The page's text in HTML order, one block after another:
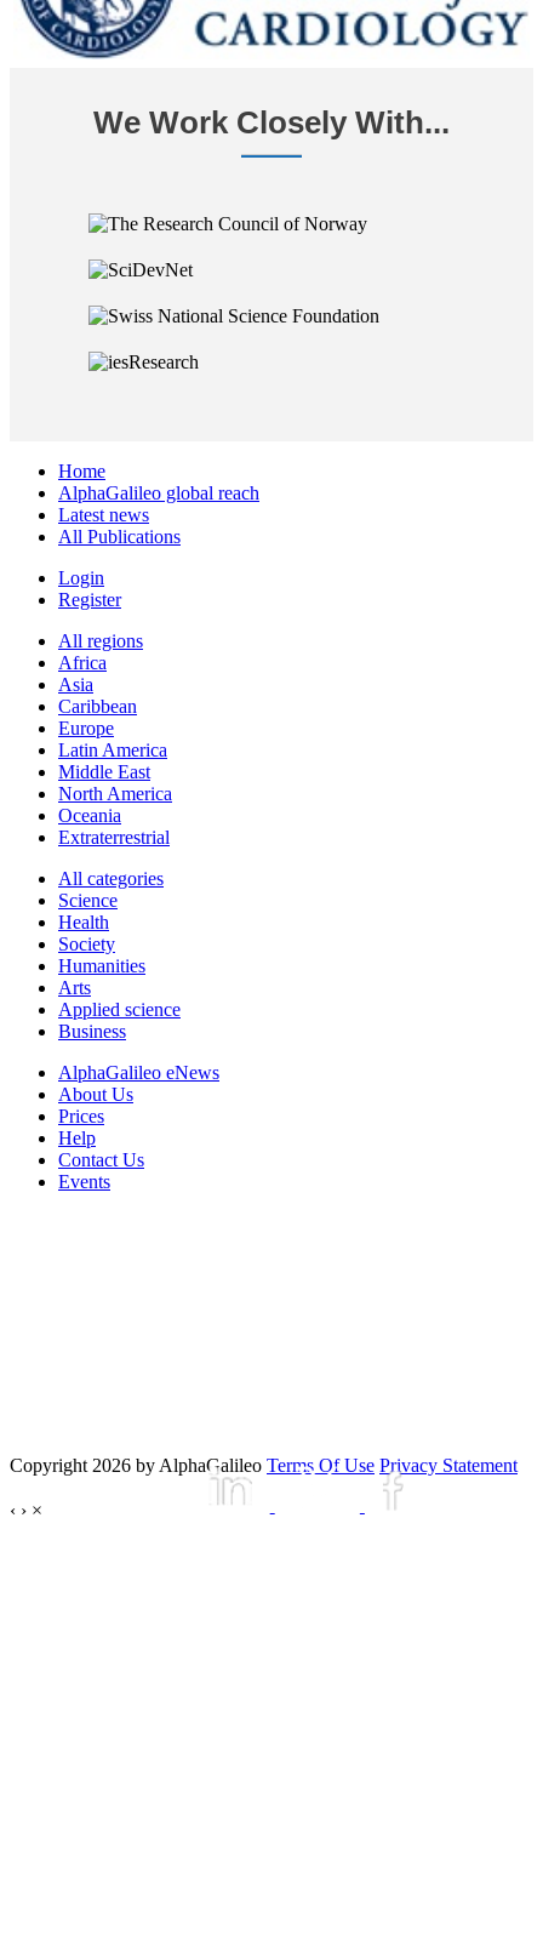
We Work Closely With...
Home
AlphaGalileo global reach
Latest news
All Publications
Login
Register
All regions
Africa
Asia
Caribbean
Europe
Latin America
Middle East
North America
Oceania
Extraterrestrial
All categories
Science
Health
Society
Humanities
Arts
Applied science
Business
AlphaGalileo eNews
About Us
Prices
Help
Contact Us
Events
Copyright 2026 by AlphaGalileo Terms Of Use Privacy Statement
‹ › ×